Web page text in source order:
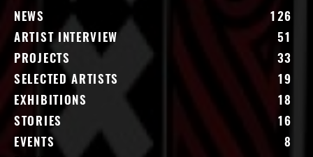
NEWS
126
ARTIST INTERVIEW
51
PROJECTS
33
SELECTED ARTISTS
19
EXHIBITIONS
18
STORIES
16
EVENTS
8